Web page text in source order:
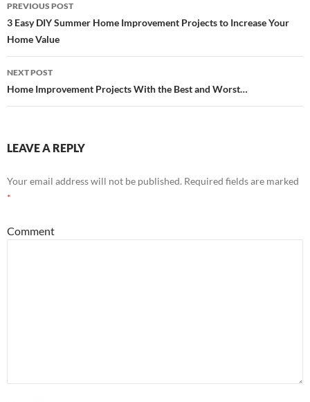
Post
navigation
PREVIOUS POST
3 Easy DIY Summer Home Improvement Projects to Increase Your
Home Value
NEXT POST
Home Improvement Projects With the Best and Worst…
LEAVE A REPLY
Your email address will not be published. Required fields are marked
*
Comment